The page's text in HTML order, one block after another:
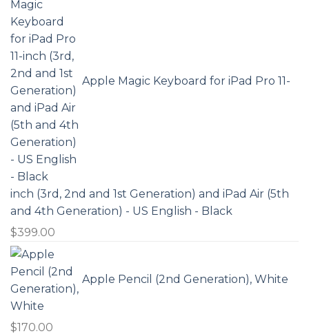
Apple Magic Keyboard for iPad Pro 11-
inch (3rd, 2nd and 1st Generation) and iPad Air (5th
and 4th Generation) - US English - Black
$399.00
Apple Pencil (2nd Generation), White
$170.00